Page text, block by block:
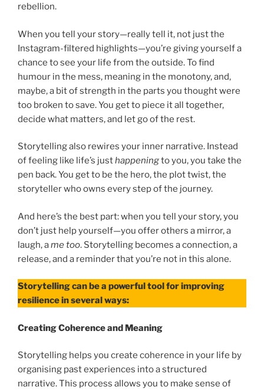
rebellion.
When you tell your story—really tell it, not just the
Instagram-filtered highlights—you’re giving yourself a
chance to see your life from the outside. To find
humour in the mess, meaning in the monotony, and,
maybe, a bit of strength in the parts you thought were
too broken to save. You get to piece it all together,
decide what matters, and let go of the rest.
Storytelling also rewires your inner narrative. Instead
of feeling like life’s justhappeningto you, you take the
pen back. You get to be the hero, the plot twist, the
storyteller who owns every step of the journey.
And here’s the best part: when you tell your story, you
don’t just help yourself—you offer others a mirror, a
laugh, ame too. Storytelling becomes a connection, a
release, and a reminder that you’re not in this alone.
Storytelling can be a powerful tool for improving
resilience in several ways:
Creating Coherence and Meaning
Storytelling helps you create coherence in your life by
organising past experiences into a structured
narrative. This process allows you to make sense of